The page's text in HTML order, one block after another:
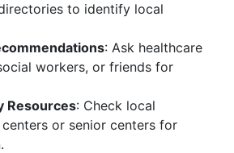
to identify local
: Ask healthcare
workers, or friends for
Resources: Check local
or senior centers for